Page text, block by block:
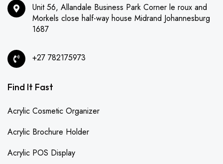
Unit 56, Allandale Business Park Corner le roux and
Morkels close half-way house Midrand Johannesburg
1687
+27 782175973
Find It Fast
Acrylic Cosmetic Organizer
Acrylic Brochure Holder
Acrylic POS Display